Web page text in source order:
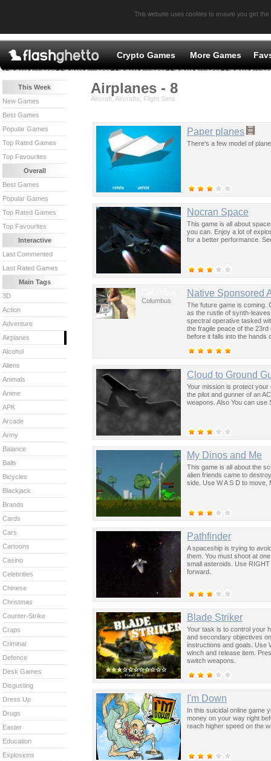
This website uses cookies to ensure you get
Crypto Games More Games
Airplanes - 8
Aircraft, Aircrafts, Flight Sims
Paper planes
There's a few model of
Nocran Space
This game is all about
you can. Enjoy a lot of
for a better performance.
Columbus
Native Sponsored
The future game is coming.
as the rustle of synth-
spectral operative tasked
the fragile peace of the
before it falls into the hands
Cloud to Ground
Your mission is protect
the pilot and gunner of an
weapons. Also You can
My Dinos and Me
This game is all about the
alien friends came to
side. Use W A S D to move,
Pathfinder
A spaceship is trying to
them. You must shoot at
small asteroids. Use
forward.
Blade Striker
Your task is to control your
and secondary objectives
instructions and goals. Use
winch and release item.
switch weapons.
I'm Down
In this suicidal online game
money on your way right
reach higher speed on the
This Week
New Games
Best Games
Popular Games
Top Rated Games
Top Favourites
Overall
Best Games
Popular Games
Top Rated Games
Top Favourites
Interactive
Last Commented
Last Rated Games
Main Tags
3D
Action
Adventure
Airplanes
Alcohol
Aliens
Animals
Anime
APK
Arcade
Army
Balance
Balls
Bicycles
Blackjack
Brands
Cards
Cars
Cartoons
Casino
Celebrities
Chinese
Christmas
Counter-Strike
Craps
Criminal
Defence
Desk Games
Disgusting
Dress Up
Drugs
Easter
Education
Explosions